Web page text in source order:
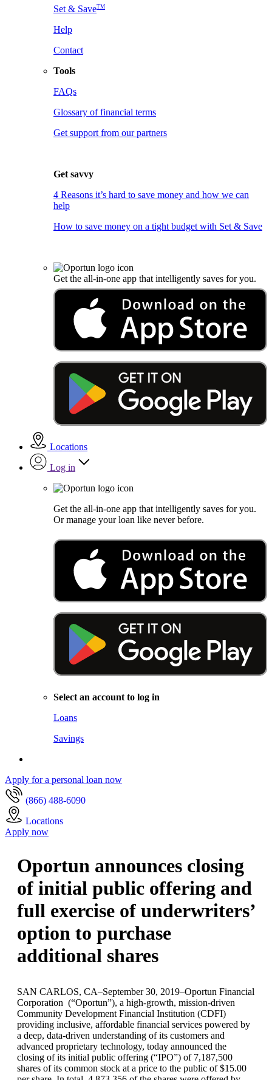
Set & SaveTM
Help
Contact
Tools
FAQs
Glossary of financial terms
Get support from our partners
Get savvy
4 Reasons it’s hard to save money and how we can
help
How to save money on a tight budget with Set & Save
Get the all-in-one app that intelligently saves for you.
Locations
Log in
Get the all-in-one app that intelligently saves for you.
Or manage your loan like never before.
Select an account to log in
Loans
Savings
Apply for a personal loan now
(866) 488-6090
Locations
Apply now
Oportun announces closing
of initial public offering and
full exercise of underwriters’
option to purchase
additional shares
SAN CARLOS, CA–September 30, 2019–Oportun Financial
Corporation (“Oportun”), a high-growth, mission-driven
Community Development Financial Institution (CDFI)
providing inclusive, affordable financial services powered by
a deep, data-driven understanding of its customers and
advanced proprietary technology, today announced the
closing of its initial public offering (“IPO”) of 7,187,500
shares of its common stock at a price to the public of $15.00